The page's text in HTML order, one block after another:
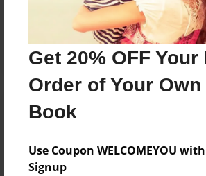
Get 20% OFF
Order of Your Own
Book
Use Coupon WELCOMEYOU
Signup
Reader's Comments
create an account to add